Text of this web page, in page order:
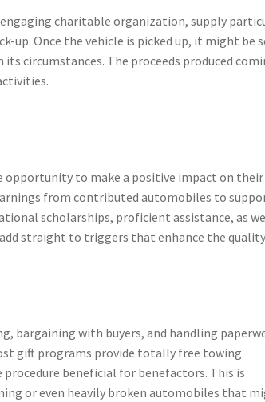
charitable organization, supply
Once the vehicle is picked up, it might be
circumstances. The proceeds produced
to make a positive impact on their
from contributed automobiles to
scholarships, proficient assistance, as
straight to triggers that enhance the
bargaining with buyers, and handling
gift programs provide totally free towing
beneficial for benefactors. This is
or even heavily broken automobiles that